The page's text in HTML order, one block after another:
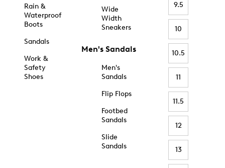
Rain &
Waterproof
Boots
Sandals
Work &
Safety
Shoes
Wide
Width
Sneakers
Men's Sandals
Men's
Sandals
Flip Flops
Footbed
Sandals
Slide
Sandals
9.5
10
10.5
11
11.5
12
13